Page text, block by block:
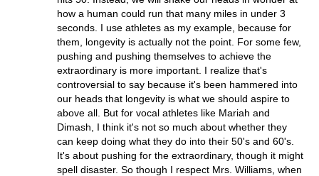
how a human could run that many miles in under 3
seconds. I use athletes as my example, because for
them, longevity is actually not the point. For some few,
pushing and pushing themselves to achieve the
extraordinary is more important. I realize that's
controversial to say because it's been hammered into
our heads that longevity is what we should aspire to
above all. But for vocal athletes like Mariah and
Dimash, I think it's not so much about whether they
can keep doing what they do into their 50's and 60's.
It's about pushing for the extraordinary, though it might
spell disaster. So though I respect Mrs. Williams, when